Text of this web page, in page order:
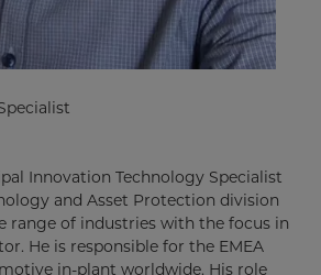
Innovation Technology Specialist
and Asset Protection division
range of industries with the focus in
He is responsible for the EMEA
in-plant worldwide. His role